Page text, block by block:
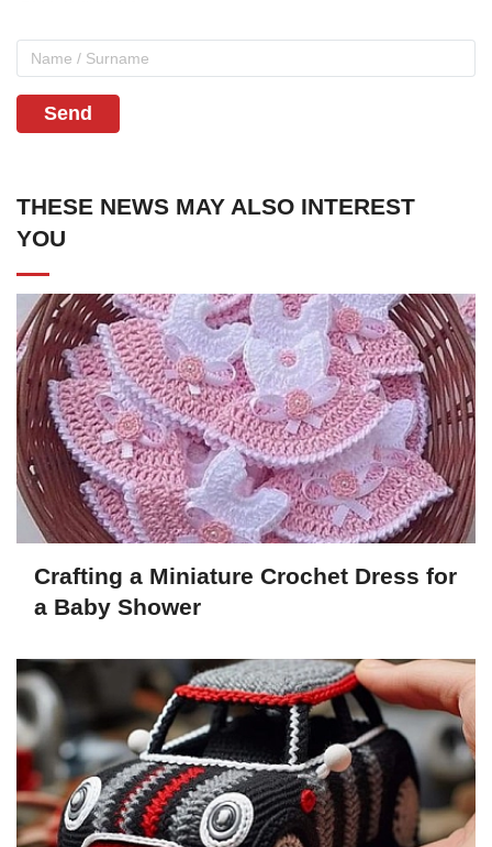
Send
THESE NEWS MAY ALSO INTEREST
YOU
Crafting a Miniature Crochet Dress for
a Baby Shower